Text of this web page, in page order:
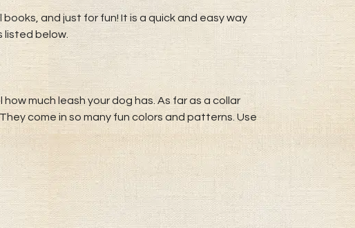
and just for fun! It is a quick and easy way
listed below.
much leash your dog has. As far as a collar
come in so many fun colors and patterns. Use